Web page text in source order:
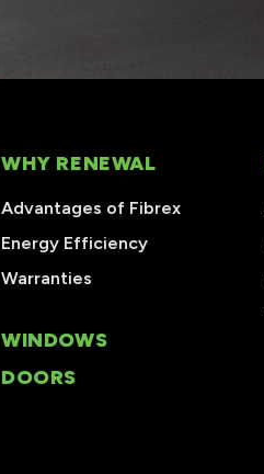
WHY RENEWAL
Advantages of Fibrex
Energy Efficiency
Warranties
WINDOWS
DOORS